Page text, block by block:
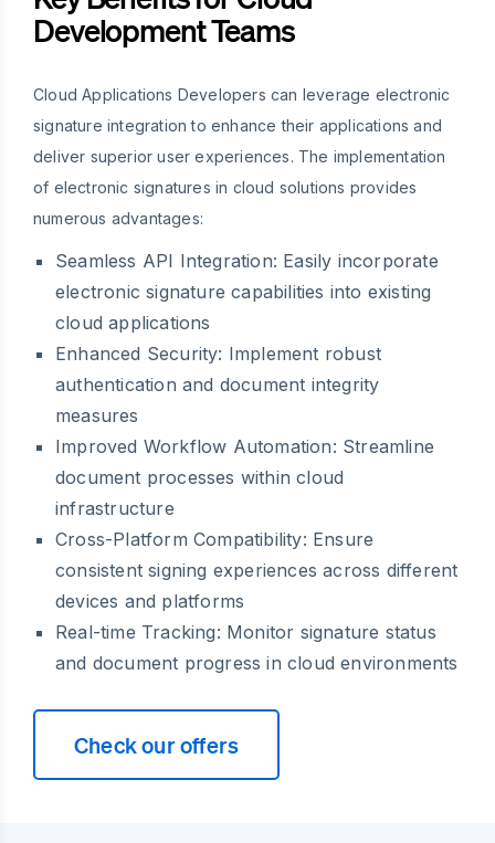
Development Teams
Cloud Applications Developers can leverage electronic
signature integration to enhance their applications and
deliver superior user experiences. The implementation
of electronic signatures in cloud solutions provides
numerous advantages:
Seamless API Integration: Easily incorporate
electronic signature capabilities into existing
cloud applications
Enhanced Security: Implement robust
authentication and document integrity
measures
Improved Workflow Automation: Streamline
document processes within cloud
infrastructure
Cross-Platform Compatibility: Ensure
consistent signing experiences across different
devices and platforms
Real-time Tracking: Monitor signature status
and document progress in cloud environments
Check our offers